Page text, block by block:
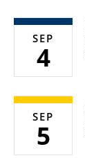
SEP
4
SEP
5